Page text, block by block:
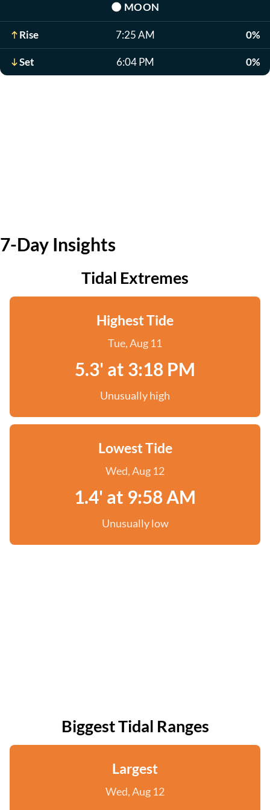
🌑 MOON
Rise 7:25 AM 0%
Set 6:04 PM 0%
7-Day Insights
Tidal Extremes
Highest Tide
Tue, Aug 11
5.3' at 3:18 PM
Unusually high
Lowest Tide
Wed, Aug 12
1.4' at 9:58 AM
Unusually low
Biggest Tidal Ranges
Largest
Wed, Aug 12